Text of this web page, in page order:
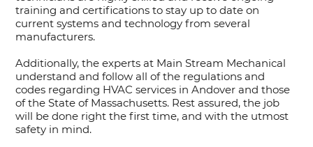
training and certifications to stay up to date on
current systems and technology from several
manufacturers.
Additionally, the experts at Main Stream Mechanical
understand and follow all of the regulations and
codes regarding HVAC services in Andover and those
of the State of Massachusetts. Rest assured, the job
will be done right the first time, and with the utmost
safety in mind.